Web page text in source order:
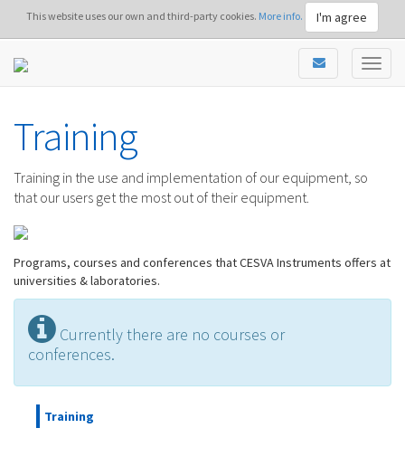
This website uses our own and third-party cookies. More info. I'm agree
Training
Training in the use and implementation of our equipment, so
that our users get the most out of their equipment.
Programs, courses and conferences that CESVA Instruments offers at
universities & laboratories.
Currently there are no courses or
conferences.
Training